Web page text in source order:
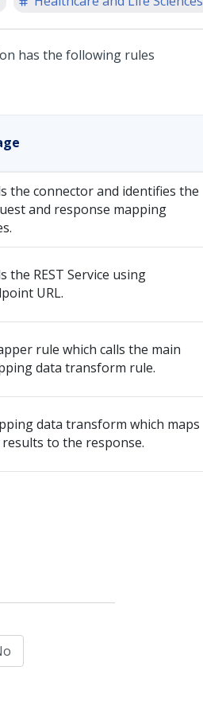
has the following rules
the connector and identifies the
and response mapping
the REST Service using
URL.
rule which calls the main
data transform rule.
data transform which maps
to the response.